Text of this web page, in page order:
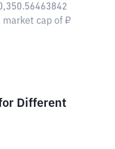
market cap of ₽
Different